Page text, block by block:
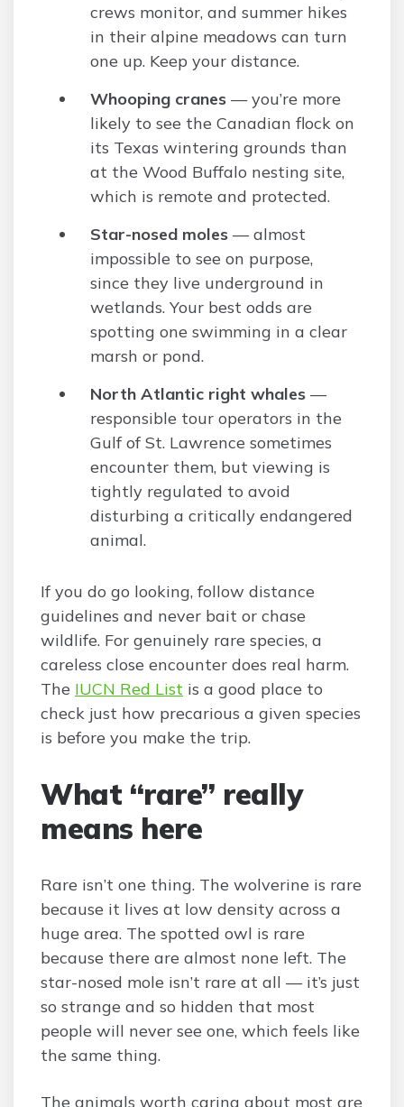
crews monitor, and summer hikes
in their alpine meadows can turn
one up. Keep your distance.
Whooping cranes — you’re more
likely to see the Canadian flock on
its Texas wintering grounds than
at the Wood Buffalo nesting site,
which is remote and protected.
Star-nosed moles — almost
impossible to see on purpose,
since they live underground in
wetlands. Your best odds are
spotting one swimming in a clear
marsh or pond.
North Atlantic right whales —
responsible tour operators in the
Gulf of St. Lawrence sometimes
encounter them, but viewing is
tightly regulated to avoid
disturbing a critically endangered
animal.
If you do go looking, follow distance
guidelines and never bait or chase
wildlife. For genuinely rare species, a
careless close encounter does real harm.
The IUCN Red List is a good place to
check just how precarious a given species
is before you make the trip.
What “rare” really
means here
Rare isn’t one thing. The wolverine is rare
because it lives at low density across a
huge area. The spotted owl is rare
because there are almost none left. The
star-nosed mole isn’t rare at all — it’s just
so strange and so hidden that most
people will never see one, which feels like
the same thing.
The animals worth caring about most are